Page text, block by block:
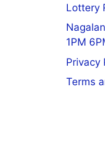
Lottery
1PM
Privacy
Terms